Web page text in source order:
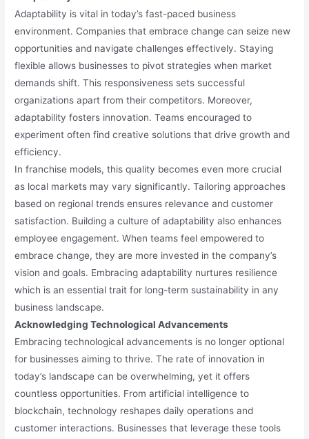
Adaptability is vital in today’s fast-paced business
environment. Companies that embrace change can seize new
opportunities and navigate challenges effectively. Staying
flexible allows businesses to pivot strategies when market
demands shift. This responsiveness sets successful
organizations apart from their competitors. Moreover,
adaptability fosters innovation. Teams encouraged to
experiment often find creative solutions that drive growth and
efficiency.
In franchise models, this quality becomes even more crucial
as local markets may vary significantly. Tailoring approaches
based on regional trends ensures relevance and customer
satisfaction. Building a culture of adaptability also enhances
employee engagement. When teams feel empowered to
embrace change, they are more invested in the company’s
vision and goals. Embracing adaptability nurtures resilience
which is an essential trait for long-term sustainability in any
business landscape.
Acknowledging Technological Advancements
Embracing technological advancements is no longer optional
for businesses aiming to thrive. The rate of innovation in
today’s landscape can be overwhelming, yet it offers
countless opportunities. From artificial intelligence to
blockchain, technology reshapes daily operations and
customer interactions. Businesses that leverage these tools